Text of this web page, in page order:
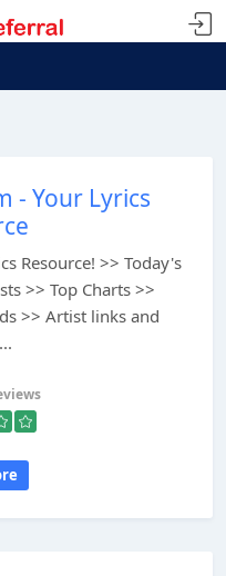
- Your Lyrics
Resource! >> Today's
>> Top Charts >>
>> Artist links and